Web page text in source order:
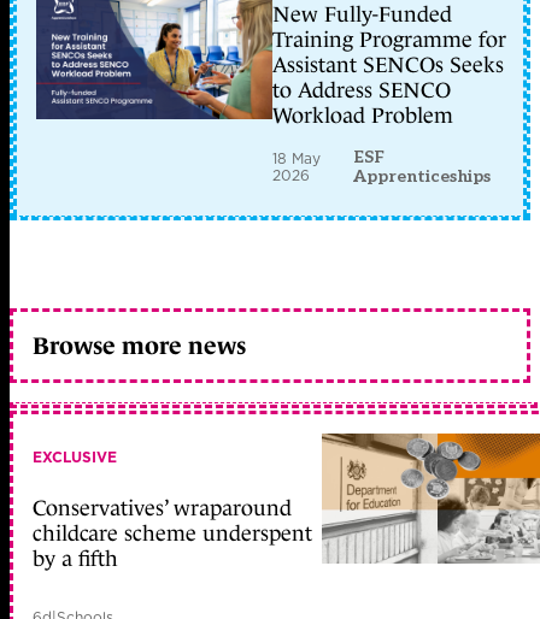
New Fully-Funded
Training Programme for
Assistant SENCOs Seeks
to Address SENCO
Workload Problem
18 May
2026
ESF
Apprenticeships
Browse more news
EXCLUSIVE
Conservatives’ wraparound
childcare scheme underspent
by a fifth